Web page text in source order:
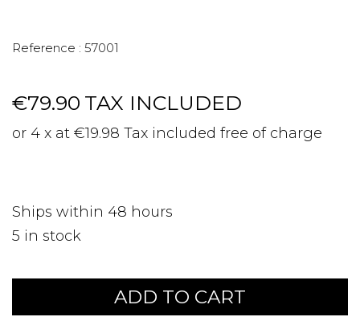
Reference : 57001
€79.90 TAX INCLUDED
or 4 x at €19.98 Tax included free of charge
Ships within 48 hours
5 in stock
ADD TO CART